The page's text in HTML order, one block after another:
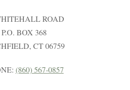
ROAD
P.O. BOX 368
CT 06759
(860) 567-0857